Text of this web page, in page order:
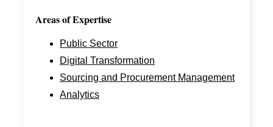
Areas of Expertise
Public Sector
Digital Transformation
Sourcing and Procurement Management
Analytics